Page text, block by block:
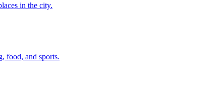
in the city.
food, and sports.